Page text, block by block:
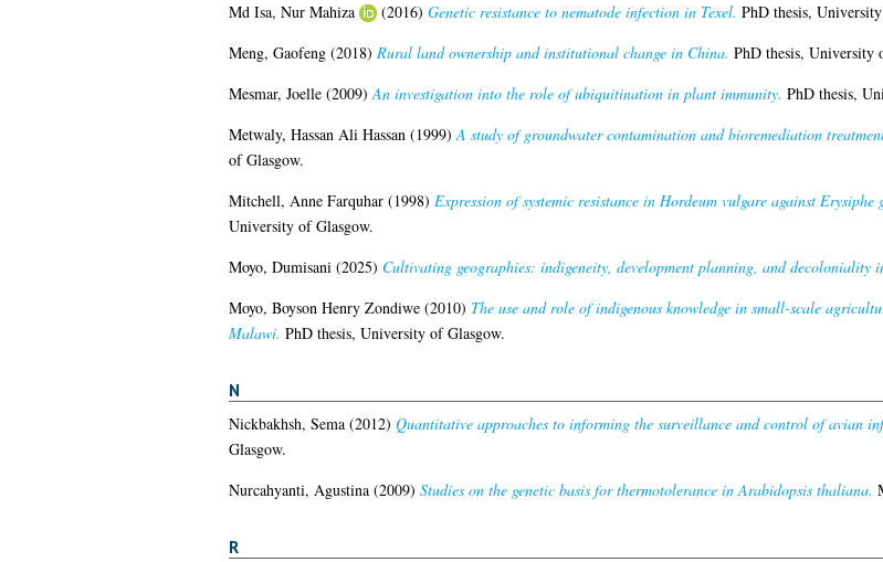
Md Isa, Nur Mahiza
(2016) Genetic resistance to nematode infection in Texel. PhD thesis,
Meng, Gaofeng(2018) Rural land ownership and institutional change in China. PhD thesis, University
Mesmar, Joelle(2009)An investigation into the role of ubiquitination in plant immunity. PhD thesis,
Metwaly, Hassan Ali Hassan(1999)A study of groundwater contamination and bioremediation
of Glasgow.
Mitchell, Anne Farquhar(1998) Expression of systemic resistance in Hordeum vulgare against
University of Glasgow.
Moyo, Dumisani(2025) Cultivating geographies: indigeneity, development planning, and decoloniality
Moyo, Boyson Henry Zondiwe(2010) The use and role of indigenous knowledge in small-scale
Malawi. PhD thesis, University of Glasgow.
N
Nickbakhsh, Sema(2012) Quantitative approaches to informing the surveillance and control of avian
Glasgow.
Nurcahyanti, Agustina(2009) Studies on the genetic basis for thermotolerance in Arabidopsis thaliana.
R